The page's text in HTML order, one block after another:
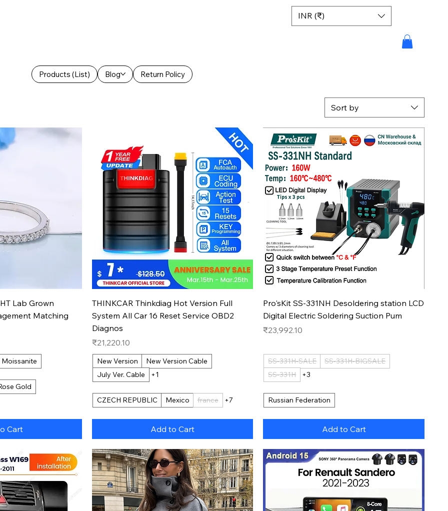
Products (List) Blog Return Policy
INR (₹)
Sort by
ViewLab Grown
Matching
Moissanite
Gold
Cart
Quick View
THINKCAR Thinkdiag Hot Version Full
System All Car 16 Reset Service OBD2
Diagnos
Price
₹21,220.10
New Version
New Version Cable
July Ver. Cable
+1
CZECH REPUBLIC Mexico france +7
Add to Cart
Quick View
Pro'sKit SS-331NH Desoldering station LCD
Digital Electric Soldering Suction Pum
Price
₹23,992.10
SS-331H-SALE
SS-331H-BIGSALE
SS-331H
+3
Russian Federation
Add to Cart